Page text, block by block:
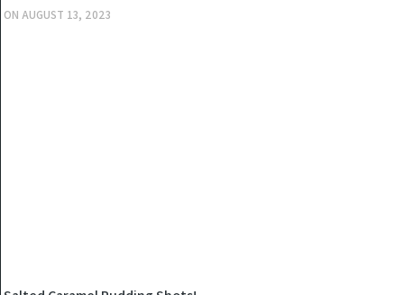
ONAUGUST 13, 2023